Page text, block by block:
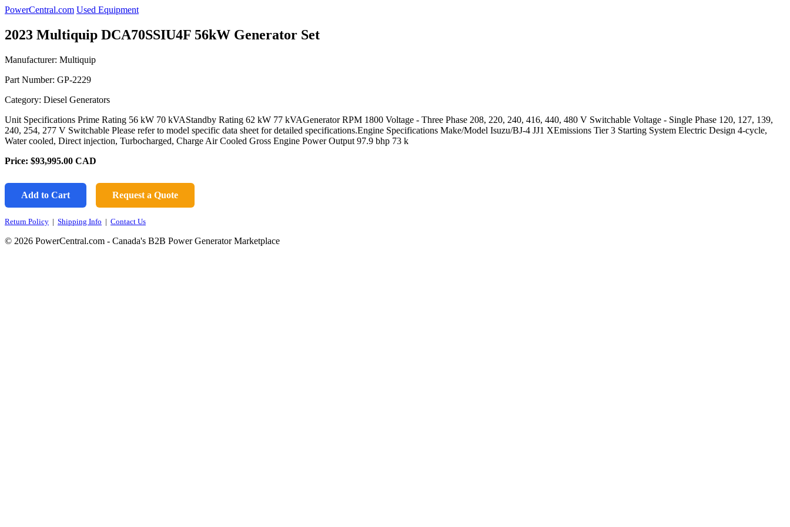
PowerCentral.com Used Equipment
2023 Multiquip DCA70SSIU4F 56kW Generator Set
Manufacturer: Multiquip
Part Number: GP-2229
Category: Diesel Generators
Unit Specifications Prime Rating 56 kW 70 kVAStandby Rating 62 kW 77 kVAGenerator RPM 1800 Voltage - Three Phase 208, 220, 240, 416, 440, 480 V Switchable Voltage - Single Phase 120, 127, 139,
240, 254, 277 V Switchable Please refer to model specific data sheet for detailed specifications.Engine Specifications Make/Model Isuzu/BJ-4 JJ1 XEmissions Tier 3 Starting System Electric Design 4-cycle,
Water cooled, Direct injection, Turbocharged, Charge Air Cooled Gross Engine Power Output 97.9 bhp 73 k
Price: $93,995.00 CAD
Add to Cart Request a Quote
Return Policy | Shipping Info | Contact Us
© 2026 PowerCentral.com - Canada's B2B Power Generator Marketplace